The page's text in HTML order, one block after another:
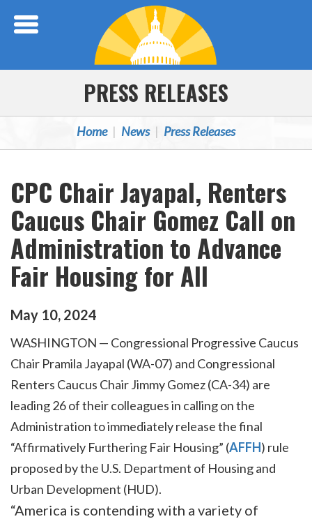
PRESS RELEASES
Home News Press Releases
CPC Chair Jayapal, Renters
Caucus Chair Gomez Call on
Administration to Advance
Fair Housing for All
May 10, 2024
WASHINGTON — Congressional Progressive Caucus
Chair Pramila Jayapal (WA-07) and Congressional
Renters Caucus Chair Jimmy Gomez (CA-34) are
leading 26 of their colleagues in calling on the
Administration to immediately release the final
“Affirmatively Furthering Fair Housing” (AFFH) rule
proposed by the U.S. Department of Housing and
Urban Development (HUD).
“America is contending with a variety of